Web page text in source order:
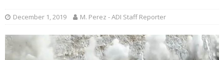
December 1, 2019 M. Perez - ADI Staff Reporter